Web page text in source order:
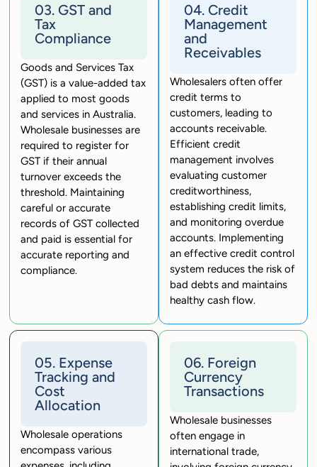
03. GST and
Tax
Compliance
Goods and Services Tax
(GST) is a value-added tax
applied to most goods
and services in Australia.
Wholesale businesses are
required to register for
GST if their annual
turnover exceeds the
threshold. Maintaining
careful or accurate
records of GST collected
and paid is essential for
accurate reporting and
compliance.
04. Credit
Management
and
Receivables
Wholesalers often offer
credit terms to
customers, leading to
accounts receivable.
Efficient credit
management involves
evaluating customer
creditworthiness,
establishing credit limits,
and monitoring overdue
accounts. Implementing
an effective credit control
system reduces the risk of
bad debts and maintains
healthy cash flow.
05. Expense
Tracking and
Cost
Allocation
Wholesale operations
encompass various
06. Foreign
Currency
Transactions
Wholesale businesses
often engage in
international trade,